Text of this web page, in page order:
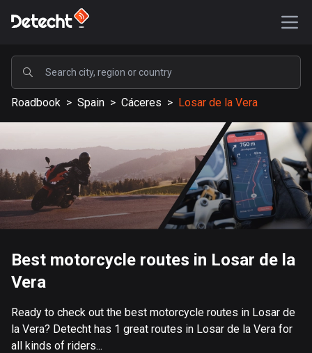
POPULAR
United States
589246 routes
Sweden
204353 routes
United Kingdom
115620 routes
Aland Islands
519 routes
Roadbook > Spain > Cáceres > Losar de la Vera
Best motorcycle routes in Losar de la
Vera
Ready to check out the best motorcycle routes in Losar de
la Vera? Detecht has 1 great routes in Losar de la Vera for
all kinds of riders...